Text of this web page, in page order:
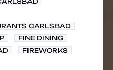
CARLSBAD
FINE DINING
FIREWORKS